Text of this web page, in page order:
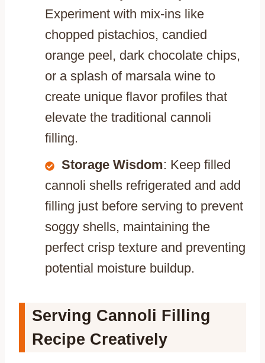
Experiment with mix-ins like
chopped pistachios, candied
orange peel, dark chocolate chips,
or a splash of marsala wine to
create unique flavor profiles that
elevate the traditional cannoli
filling.
Storage Wisdom: Keep filled
cannoli shells refrigerated and add
filling just before serving to prevent
soggy shells, maintaining the
perfect crisp texture and preventing
potential moisture buildup.
Serving Cannoli Filling
Recipe Creatively